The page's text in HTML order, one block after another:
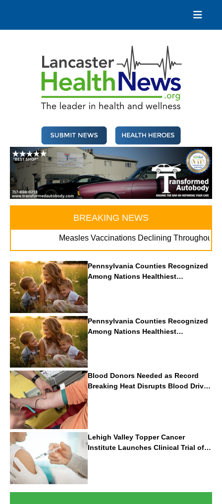
content
BREAKING NEWS
Measles Vaccinations Declining Throughout U.S.
Pennsylvania Counties Recognized
Among Nations Healthiest
Communities By U.S. News & World
Report
Pennsylvania Counties Recognized
Among Nations Healthiest
Communities By U.S. News & World
Report
Blood Donors Needed as Record
Breaking Heat Disrupts Blood Drives
Nationwide
Lehigh Valley Topper Cancer
Institute Launches Clinical Trial of
Revolutionary Pancreatic Cancer
Vaccine